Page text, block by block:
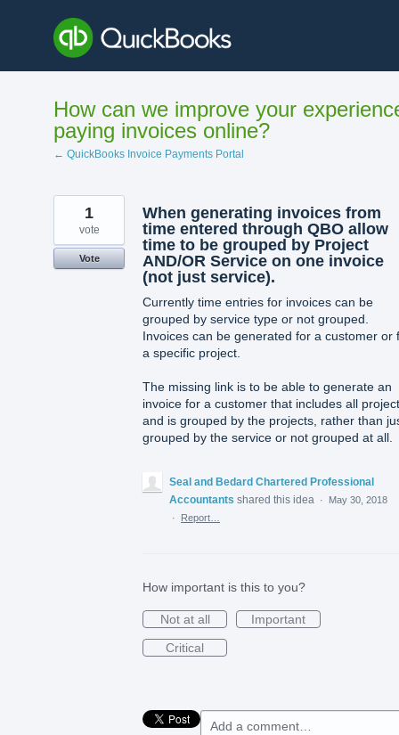
content
How can we improve your
paying invoices online?
← QuickBooks Invoice Payments Portal
When generating invoices from
time entered through QBO allow
time to be grouped by Project
AND/OR Service on one invoice
(not just service).
Currently time entries for invoices can be
grouped by service type or not grouped.
Invoices can be generated for a customer or
a specific project.
The missing link is to be able to generate an
invoice for a customer that includes all
and is grouped by the projects, rather than
grouped by the service or not grouped at all.
1
vote
Vote
Seal and Bedard Chartered Professional
Accountants shared this idea ·
May 30, 2018
·
Report…
How important is this to you?
Not at all
Important
Critical
Add a comment…